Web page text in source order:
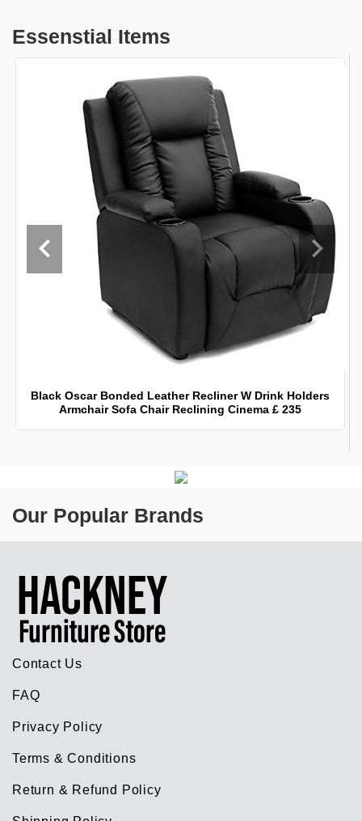
Essenstial Items
Black Oscar Bonded Leather Recliner W Drink Holders
Armchair Sofa Chair Reclining Cinema £ 235
Our Popular Brands
Contact Us
FAQ
Privacy Policy
Terms & Conditions
Return & Refund Policy